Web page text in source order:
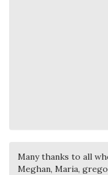
Many thanks to all
Meghan, Maria,